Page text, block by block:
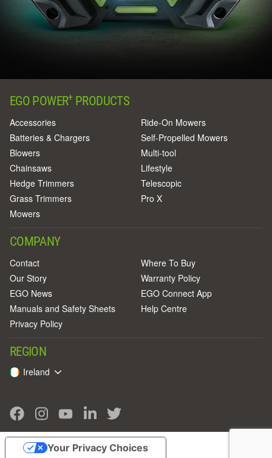
EGO POWER+PRODUCTS
Accessories
Batteries & Chargers
Blowers
Chainsaws
Hedge Trimmers
Grass Trimmers
Mowers
Ride-On Mowers
Self-Propelled Mowers
Multi-tool
Lifestyle
Telescopic
Pro X
COMPANY
Contact
Our Story
EGO News
Manuals and Safety Sheets
Privacy Policy
Where To Buy
Warranty Policy
EGO Connect App
Help Centre
REGION
Ireland
Your Privacy Choices